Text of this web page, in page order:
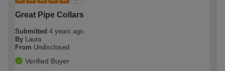
Great Pipe Collars
Submitted 4 years ago
By
Laura
From Undisclosed
Verified Buyer